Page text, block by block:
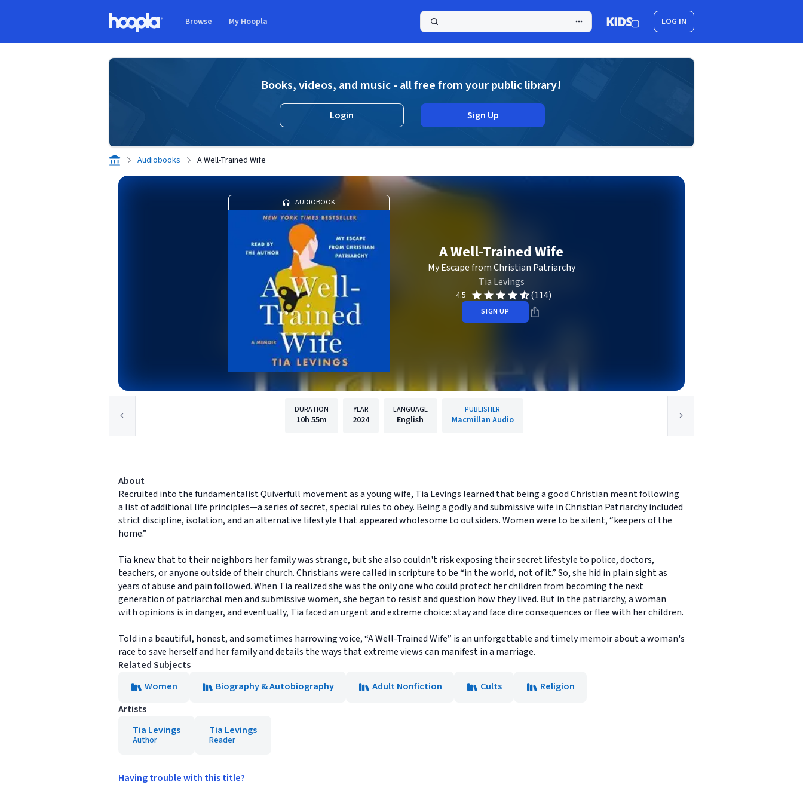
Browse My Hoopla LOG IN
Books, videos, and music - all free from your public library!
Login Sign Up
Audiobooks A Well-Trained Wife
AUDIOBOOK
A Well-Trained Wife
My Escape from Christian Patriarchy
Tia Levings
4.5 (114)
SIGN UP
DURATION
10h 55m
YEAR
2024
LANGUAGE
English
PUBLISHER
Macmillan Audio
About
Recruited into the fundamentalist Quiverfull movement as a young wife, Tia Levings learned that being a good Christian meant following
a list of additional life principles—a series of secret, special rules to obey. Being a godly and submissive wife in Christian Patriarchy included
strict discipline, isolation, and an alternative lifestyle that appeared wholesome to outsiders. Women were to be silent, “keepers of the
home.”
Tia knew that to their neighbors her family was strange, but she also couldn't risk exposing their secret lifestyle to police, doctors,
teachers, or anyone outside of their church. Christians were called in scripture to be “in the world, not of it.” So, she hid in plain sight as
years of abuse and pain followed. When Tia realized she was the only one who could protect her children from becoming the next
generation of patriarchal men and submissive women, she began to resist and question how they lived. But in the patriarchy, a woman
with opinions is in danger, and eventually, Tia faced an urgent and extreme choice: stay and face dire consequences or flee with her children.
Told in a beautiful, honest, and sometimes harrowing voice, “A Well-Trained Wife” is an unforgettable and timely memoir about a woman's
race to save herself and her family and details the ways that extreme views can manifest in a marriage.
Related Subjects
Women
Biography & Autobiography Adult Nonfiction Cults
Religion
Artists
Tia Levings
Author
Tia Levings
Reader
Having trouble with this title?